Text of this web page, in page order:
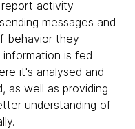
activity
messages and
behavior they
is fed
it's analysed and
as well as providing
understanding of